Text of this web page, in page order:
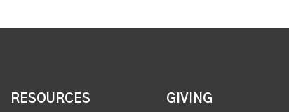
RESOURCES GIVING